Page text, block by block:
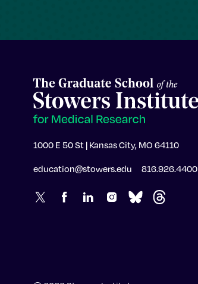
1000 E 50 St | Kansas City, MO 64110
education@stowers.edu 816.926.4400